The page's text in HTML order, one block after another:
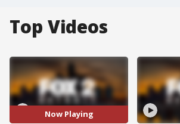
Top Videos
Now Playing